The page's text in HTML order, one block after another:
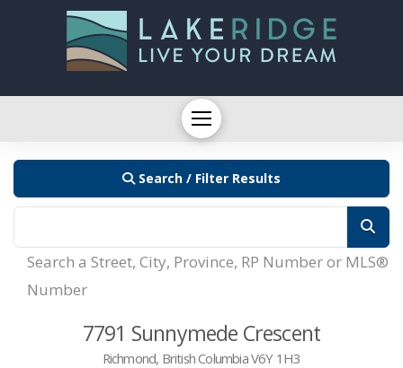
Search / Filter Results
Search a Street, City, Province, RP Number or MLS®
Number
7791 Sunnymede Crescent
Richmond, British Columbia V6Y 1H3